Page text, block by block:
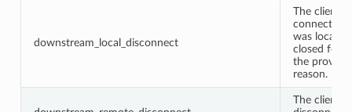
downstream_local_disconnect
The client
connection
was locally
closed for
the
reason.
The client